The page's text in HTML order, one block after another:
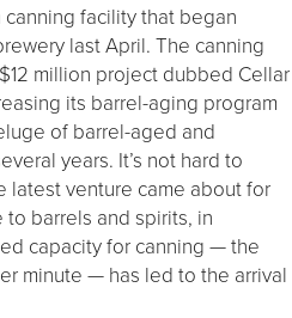
facility that began
last April. The canning
million project dubbed Cellar
its barrel-aging program
of barrel-aged and
years. It’s not hard to
latest venture came about for
barrels and spirits, in
capacity for canning — the
minute — has led to the arrival